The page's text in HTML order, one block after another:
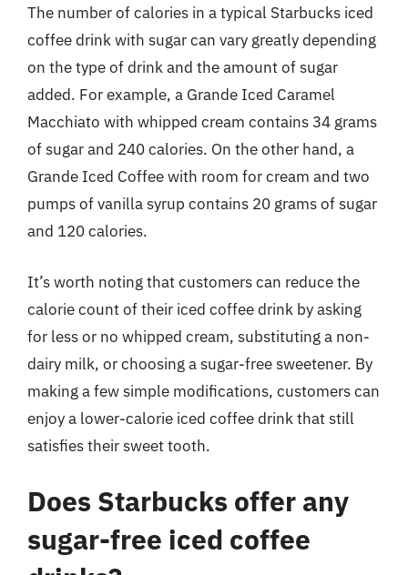
The number of calories in a typical Starbucks iced
coffee drink with sugar can vary greatly depending
on the type of drink and the amount of sugar
added. For example, a Grande Iced Caramel
Macchiato with whipped cream contains 34 grams
of sugar and 240 calories. On the other hand, a
Grande Iced Coffee with room for cream and two
pumps of vanilla syrup contains 20 grams of sugar
and 120 calories.
It’s worth noting that customers can reduce the
calorie count of their iced coffee drink by asking
for less or no whipped cream, substituting a non-
dairy milk, or choosing a sugar-free sweetener. By
making a few simple modifications, customers can
enjoy a lower-calorie iced coffee drink that still
satisfies their sweet tooth.
Does Starbucks offer any
sugar-free iced coffee